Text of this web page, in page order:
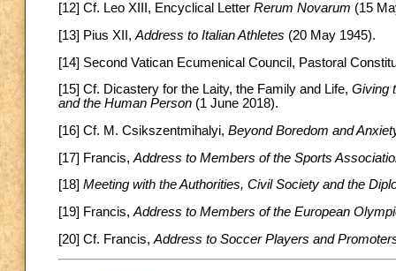
[12] Cf. Leo XIII, Encyclical Letter Rerum Novarum (15
[13] Pius XII, Address to Italian Athletes (20 May 1945).
[14] Second Vatican Ecumenical Council, Pastoral
[15] Cf. Dicastery for the Laity, the Family and Life, Giving
and the Human Person (1 June 2018).
[16] Cf. M. Csikszentmihalyi, Beyond Boredom and
[17] Francis, Address to Members of the Sports
[18] Meeting with the Authorities, Civil Society and the
[19] Francis, Address to Members of the European
[20] Cf. Francis, Address to Soccer Players and